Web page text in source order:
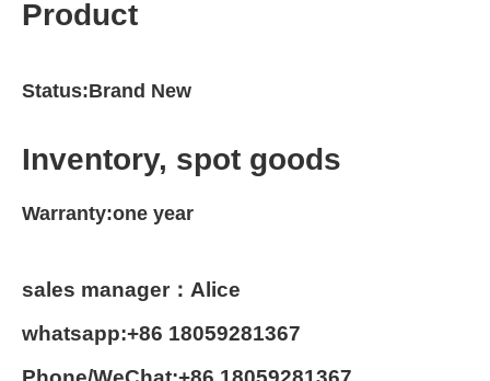
Product
Status:Brand New
Inventory, spot goods
Warranty:one year
sales manager：Alice
whatsapp:+86 18059281367